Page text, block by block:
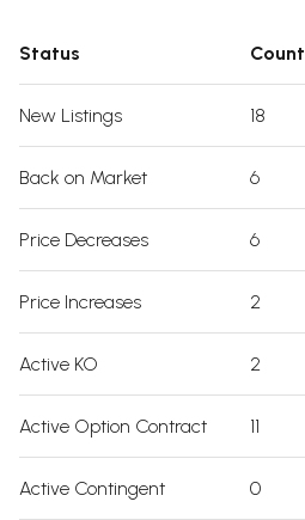
Status Count
New Listings 18
Back on Market 6
Price Decreases 6
Price Increases 2
Active KO 2
Active Option Contract 11
Active Contingent 0